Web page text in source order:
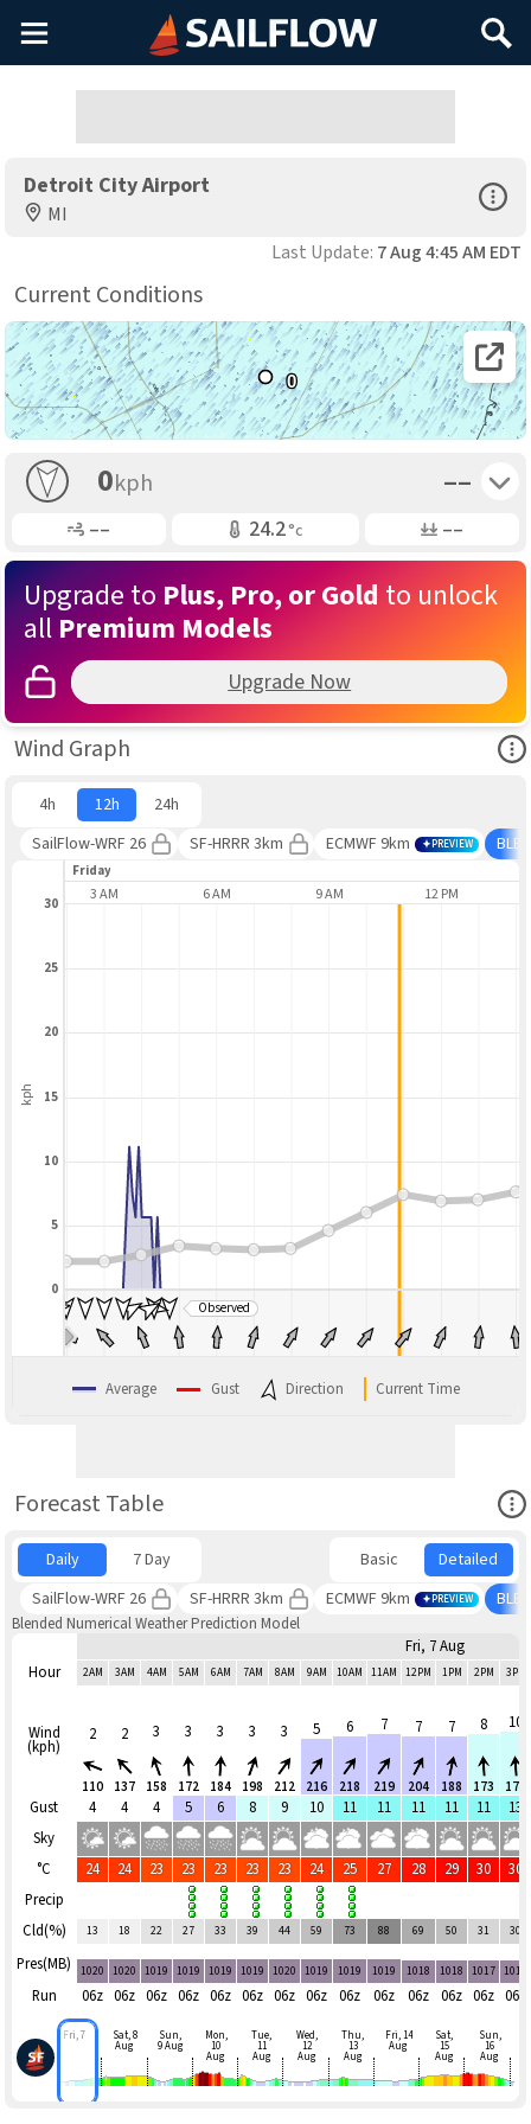
Main
Menu
Search
Detroit City Airport
MI
Open
Last Update: 7 Aug 4:45 AM EDT
Current Conditions
Open
0
0kph ––
Gusting –– Air Temp24.2°c Air Pressure
––
Upgrade to Plus, Pro, or Gold to unlock
all Premium Models
Upgrade Now
Wind Graph
4h 12h
24h
SailFlow-WRF 26
SF-HRRR 3km ECMWF 9km PREVIEW
Friday
3 AM 6 AM 9 AM 12 PM
Observed
kph
0
5
10
15
20
25
30
Average Gust Direction Current Time
Forecast Table
Daily 7 Day Basic
Detailed
SailFlow-WRF 26
SF-HRRR 3km ECMWF 9km PREVIEW
Blended Numerical Weather Prediction Model
Hour
Wind
(kph)
Gust
Sky
°C
Precip
Cld(%)
Pres(MB)
Run
Fri, 7 Aug
2AM 3AM 4AM 5AM 6AM 7AM 8AM 9AM 10AM 11AM 12PM 1PM 2PM 3PM
2
110
2
137
3
158
3
172
3
184
3
198
3
212
5
216
6
218
7
219
7
204
7
188
8
173
10
177
4 4 4 5 6 8 9 10 11 11 11 11 11 13
24 24 23 23 23 23 23 24 25 27 28 29 30 30
13 18 22 27 33 39 44 59 73 88 69 50 31 30
1020 1020 1019 1019 1019 1019 1020 1019 1019 1019 1018 1018 1017 1017
06z 06z 06z 06z 06z 06z 06z 06z 06z 06z 06z 06z 06z 06z
Fri, 7 Sat, 8
Aug
Sun,
9 Aug
Mon,
10
Aug
Tue,
11
Aug
Wed,
12
Aug
Thu,
13
Aug
Fri, 14
Aug
Sat,
15
Aug
Sun,
16
Aug